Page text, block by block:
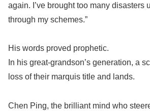
again. I’ve brought too many disasters
through my schemes.”
His words proved prophetic.
In his great-grandson’s generation, a
loss of their marquis title and lands.
Chen Ping, the brilliant mind who